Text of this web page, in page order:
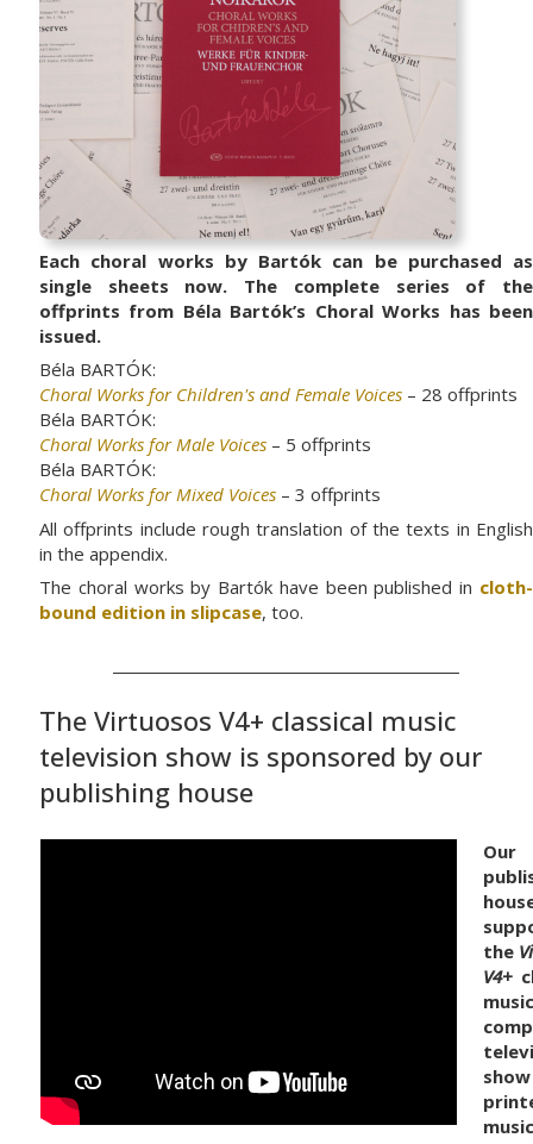
Each choral works by Bartók can be purchased as
single sheets now. The complete series of the
offprints from Béla Bartók’s Choral Works has been
issued.
Béla BARTÓK:
Choral Works for Children's and Female Voices – 28 offprints
Béla BARTÓK:
Choral Works for Male Voices – 5 offprints
Béla BARTÓK:
Choral Works for Mixed Voices – 3 offprints
All offprints include rough translation of the texts in English
in the appendix.
The choral works by Bartók have been published in cloth-
bound edition in slipcase, too.
The Virtuosos V4+ classical music
television show is sponsored by our
publishing house
Our
the
V4+
music